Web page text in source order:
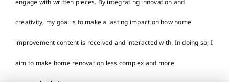
creativity, my goal is to make a lasting impact on how home
improvement content is received and interacted with. In doing so, I
aim to make home renovation less complex and more